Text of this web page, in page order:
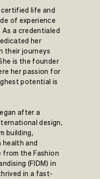
certified life and
of experience
a credentialed
her
their journeys
is the founder
her passion for
potential is
after a
design,
building,
health and
the Fashion
(FIDM) in
in a fast-